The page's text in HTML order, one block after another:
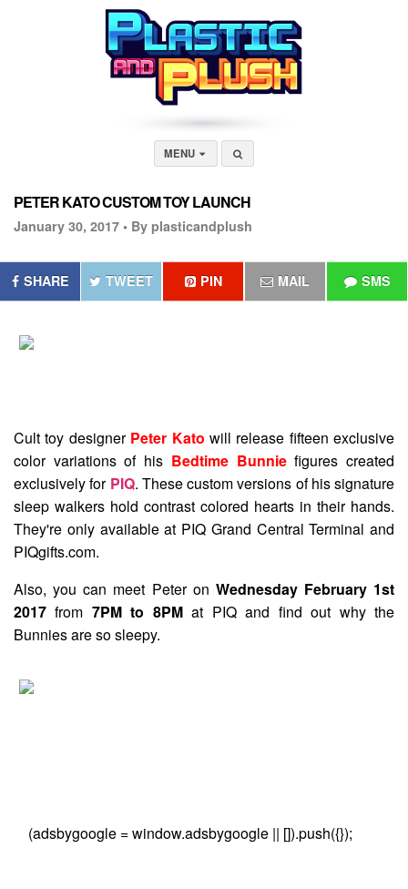
MENU
PETER KATO CUSTOM TOY LAUNCH
January 30, 2017 • By plasticandplush
SHARE TWEET PIN MAIL SMS
Cult toy designer Peter Kato will release fifteen exclusive
color variations of his Bedtime Bunniefigures created
exclusively for PIQ. These custom versions of his signature
sleep walkers hold contrast colored hearts in their hands.
They're only available at PIQ Grand Central Terminal and
PIQgifts.com.
Also, you can meet Peter on Wednesday February 1st
2017 from 7PM to 8PMat PIQ and find out why the
Bunnies are so sleepy.
(adsbygoogle = window.adsbygoogle || []).push({});